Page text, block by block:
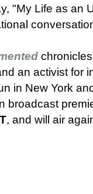
"My Life as an
an activist for
in New York
broadcast
, and will air